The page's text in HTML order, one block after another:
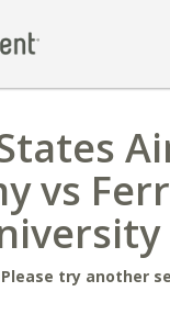
vs
try another